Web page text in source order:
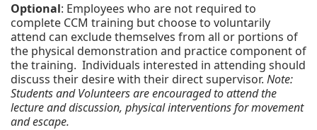
Optional: Employees who are not required to
complete CCM training but choose to voluntarily
attend can exclude themselves from all or portions of
the physical demonstration and practice component of
the training. Individuals interested in attending should
discuss their desire with their direct supervisor. Note:
Students and Volunteers are encouraged to attend the
lecture and discussion, physical interventions for movement
and escape.